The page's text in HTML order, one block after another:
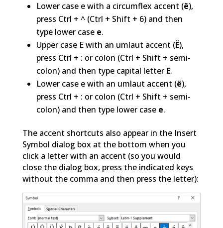
Lower case e with a circumflex accent (ê),
press Ctrl + ^ (Ctrl + Shift + 6) and then
type lower case e.
Upper case E with an umlaut accent (Ë),
press Ctrl + : or colon (Ctrl + Shift + semi-
colon) and then type capital letter E.
Lower case e with an umlaut accent (ë),
press Ctrl + : or colon (Ctrl + Shift + semi-
colon) and then type lower case e.
The accent shortcuts also appear in the Insert
Symbol dialog box at the bottom when you
click a letter with an accent (so you would
close the dialog box, press the indicated keys
without the comma and then press the letter):